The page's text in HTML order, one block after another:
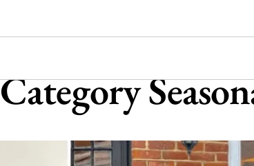
content
Category